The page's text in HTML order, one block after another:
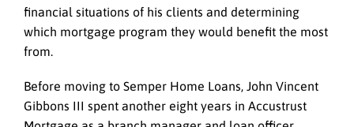
financial situations of his clients and determining
which mortgage program they would benefit the most
from.
Before moving to Semper Home Loans, John Vincent
Gibbons III spent another eight years in Accustrust